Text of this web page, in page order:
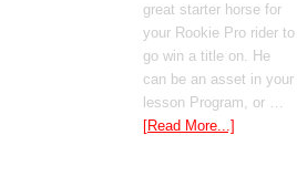
great starter horse for
your Rookie Pro rider to
go win a title on. He
can be an asset in your
lesson Program, or …
[Read More...]